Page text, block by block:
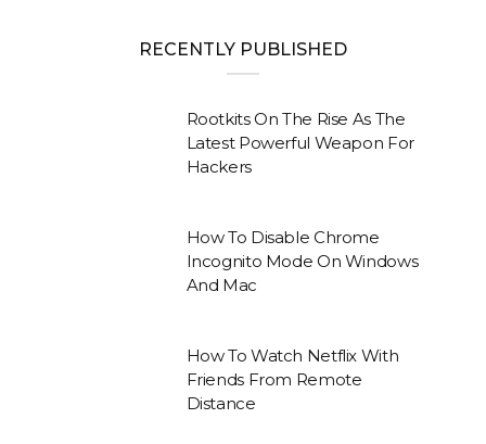
RECENTLY PUBLISHED
Rootkits On The Rise As The
Latest Powerful Weapon For
Hackers
How To Disable Chrome
Incognito Mode On Windows
And Mac
How To Watch Netflix With
Friends From Remote
Distance